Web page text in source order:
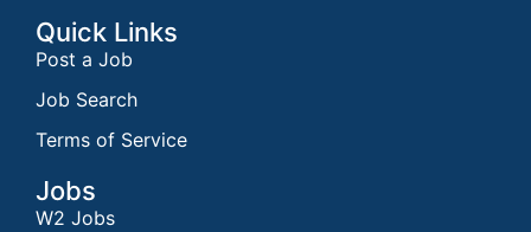
Quick Links
Post a Job
Job Search
Terms of Service
Jobs
W2 Jobs